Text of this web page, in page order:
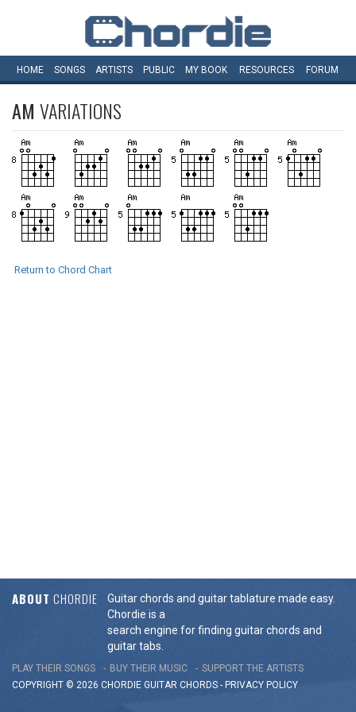
HOME SONGS ARTISTS PUBLIC MY BOOK RESOURCES FORUM
AM VARIATIONS
Return to Chord Chart
ABOUT CHORDIE
Guitar chords and guitar tablature made easy.
Chordie is a
search engine for finding guitar chords and
guitar tabs.
PLAY THEIR SONGS BUY THEIR MUSIC
SUPPORT THE ARTISTS
COPYRIGHT © 2026 CHORDIE GUITAR CHORDS - PRIVACY POLICY